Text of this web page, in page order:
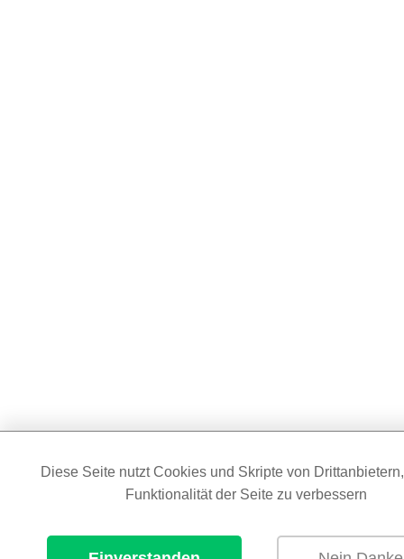
Diese Seite nutzt Cookies und Skripte von
Funktionalität der Seite zu verbessern